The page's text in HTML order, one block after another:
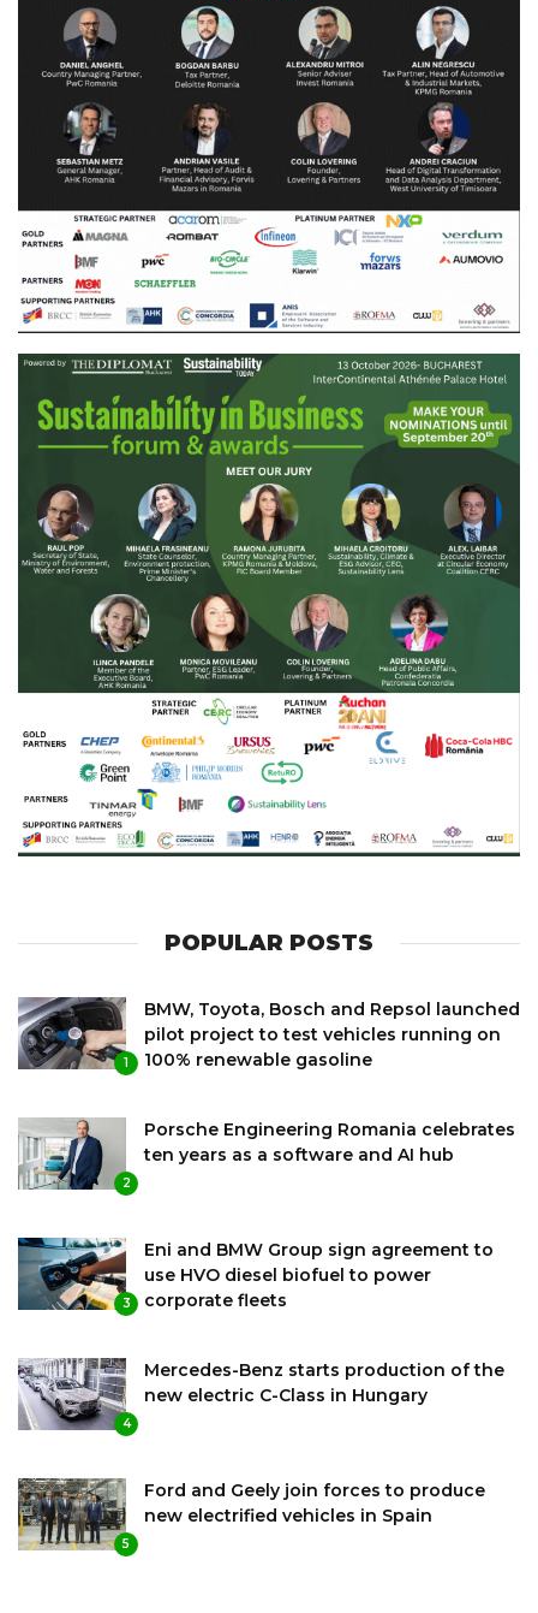
POPULAR POSTS
1
BMW, Toyota, Bosch and Repsol launched
pilot project to test vehicles running on
100% renewable gasoline
2
Porsche Engineering Romania celebrates
ten years as a software and AI hub
3
Eni and BMW Group sign agreement to
use HVO diesel biofuel to power
corporate fleets
4
Mercedes-Benz starts production of the
new electric C-Class in Hungary
5
Ford and Geely join forces to produce
new electrified vehicles in Spain